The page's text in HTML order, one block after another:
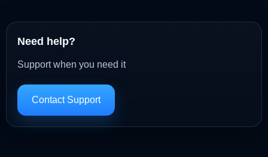
Need help?
Support when you need it
Contact Support